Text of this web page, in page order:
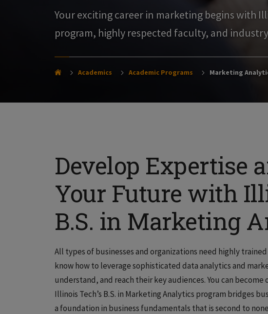
Your exciting career in marketing begins with
program, highly respected faculty, and
Academics Academic Programs Marketing
Develop Expertise
Your Future with
B.S. in Marketing
All types of businesses and organizations need highly
know how to leverage sophisticated data analytics and
understand, and reach their key audiences. You can
Illinois Tech’s B.S. in Marketing Analytics program bridges
a foundation in business fundamentals that is second to